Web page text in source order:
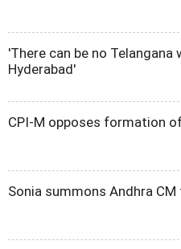
'There can be no Telangana
Hyderabad'
CPI-M opposes formation
Sonia summons Andhra CM